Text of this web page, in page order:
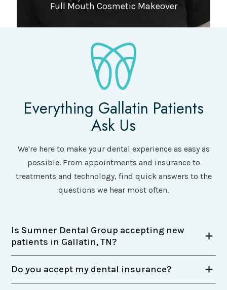
Full Mouth Cosmetic Makeover
Everything Gallatin Patients
Ask Us
We're here to make your dental experience as easy as
possible. From appointments and insurance to
treatments and technology, find quick answers to the
questions we hear most often.
Is Sumner Dental Group accepting new
patients in Gallatin, TN?
Do you accept my dental insurance?